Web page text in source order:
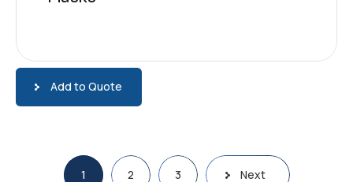
Add to Quote
Pagination
1 2 3 Next